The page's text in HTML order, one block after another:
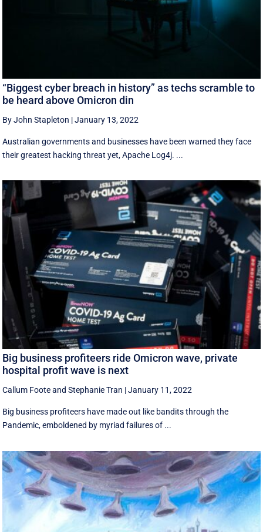
“Biggest cyber breach in history” as techs scramble to
be heard above Omicron din
By John Stapleton |January 13, 2022
Australian governments and businesses have been warned they face
their greatest hacking threat yet, Apache Log4j. ...
Big business profiteers ride Omicron wave, private
hospital profit wave is next
Callum FooteandStephanie Tran |January 11, 2022
Big business profiteers have made out like bandits through the
Pandemic, emboldened by myriad failures of ...